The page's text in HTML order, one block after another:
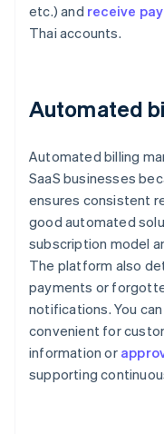
etc.) and receive
Thai accounts.
Automated
Automated billing
SaaS businesses
ensures consistent
good automated
subscription model
The platform also
payments or
notifications. You
convenient for
information or
supporting